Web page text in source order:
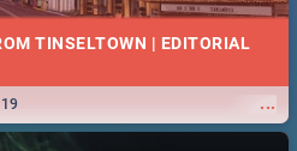
TINSELTOWN | EDITORIAL
...